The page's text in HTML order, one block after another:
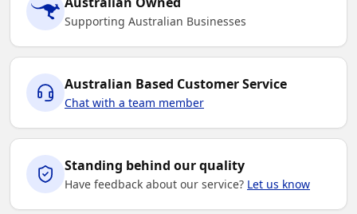
Supporting Australian Businesses
Australian Based Customer Service
Chat with a team member
Standing behind our quality
Have feedback about our service? Let us know